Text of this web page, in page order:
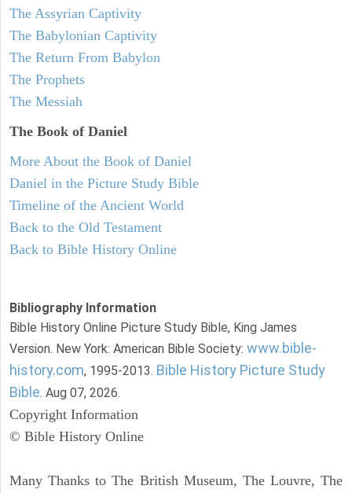
The Assyrian Captivity
The Babylonian Captivity
The Return From Babylon
The Prophets
The Messiah
The Book of Daniel
More About the Book of Daniel
Daniel in the Picture Study Bible
Timeline of the Ancient World
Back to the Old Testament
Back to Bible History Online
Bibliography Information
Bible History Online Picture Study Bible, King James
Version. New York: American Bible Society: www.bible-
history.com, 1995-2013. Bible History Picture Study
Bible. Aug 07, 2026.
Copyright Information
© Bible History Online
Many Thanks to The British Museum, The Louvre, The